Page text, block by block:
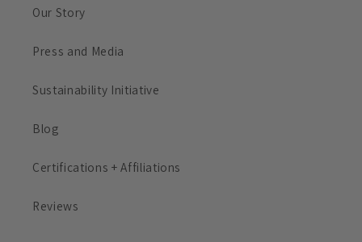
Our Story
Press and Media
Sustainability Initiative
Blog
Certifications + Affiliations
Reviews